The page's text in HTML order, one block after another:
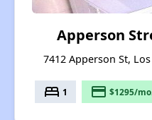
Apperson
7412 Apperson St,
bed 1 payment $1295/